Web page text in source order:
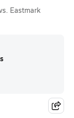
Eastmark